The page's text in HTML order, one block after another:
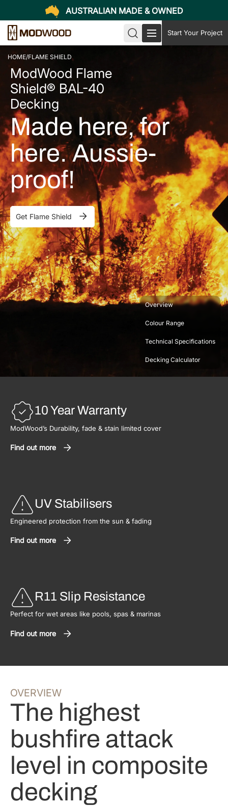
AUSTRALIAN MADE & OWNED
Start Your Project
HOME/FLAME SHIELD
ModWood Flame
Shield® BAL-40
Decking
Made here, for
here. Aussie-
proof!
Get Flame Shield
Overview
Colour Range
Technical Specifications
Decking Calculator
10 Year Warranty
ModWood’s Durability, fade & stain limited cover
Find out more
UV Stabilisers
Engineered protection from the sun & fading
Find out more
R11 Slip Resistance
Perfect for wet areas like pools, spas & marinas
Find out more
OVERVIEW
The highest
bushfire attack
level in composite
decking